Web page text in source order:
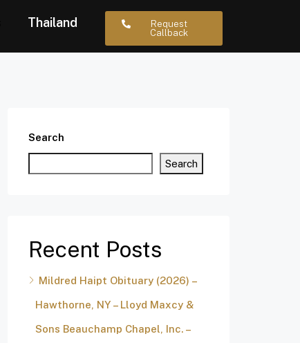
Thailand
Request
Callback
Search
Search
Recent Posts
Mildred Haipt Obituary (2026) –
Hawthorne, NY – Lloyd Maxcy &
Sons Beauchamp Chapel, Inc. –